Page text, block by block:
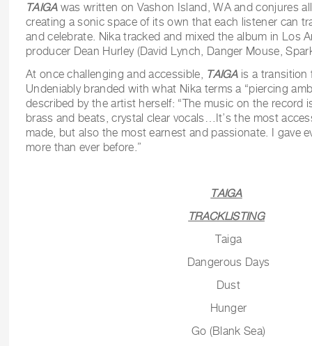
TAIGA was written on Vashon Island, WA and conjures
creating a sonic space of its own that each listener can
and celebrate. Nika tracked and mixed the album in Los
producer Dean Hurley (David Lynch, Danger Mouse,
At once challenging and accessible, TAIGAis a transition
Undeniably branded with what Nika terms a “piercing
described by the artist herself: “The music on the record
brass and beats, crystal clear vocals…It’s the most
made, but also the most earnest and passionate. I gave
more than ever before.”
TAIGA
TRACKLISTING
Taiga
Dangerous Days
Dust
Hunger
Go (Blank Sea)